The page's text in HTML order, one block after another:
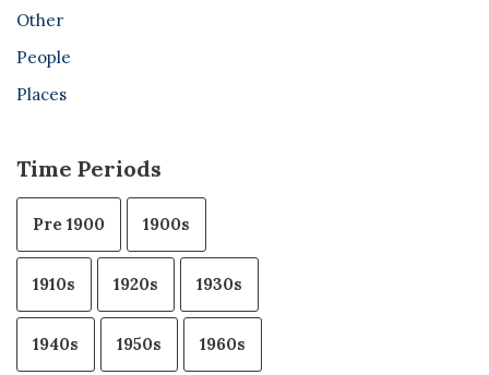
Other
People
Places
Time Periods
Pre 1900 1900s
1910s 1920s 1930s
1940s 1950s 1960s